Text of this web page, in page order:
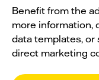
Benefit from the
more information,
data templates, or
direct marketing